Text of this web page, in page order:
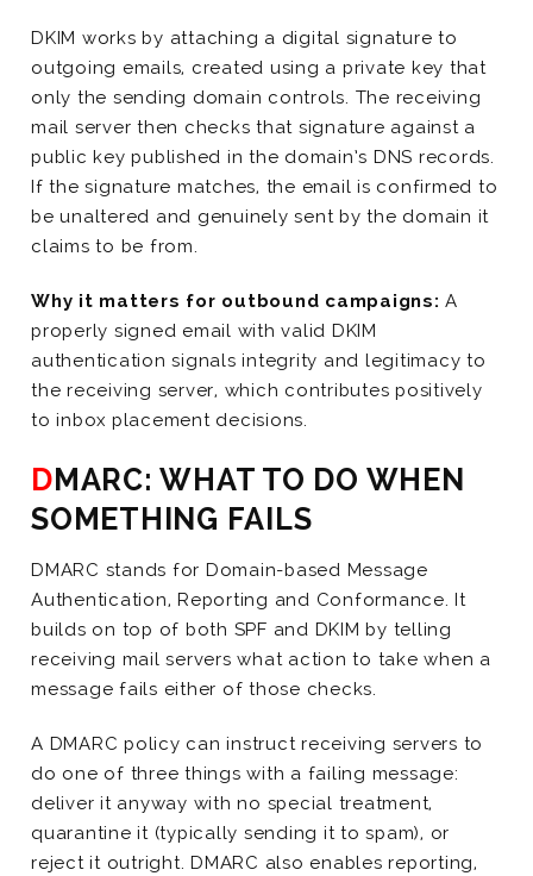
DKIM works by attaching a digital signature to
outgoing emails, created using a private key that
only the sending domain controls. The receiving
mail server then checks that signature against a
public key published in the domain’s DNS records.
If the signature matches, the email is confirmed to
be unaltered and genuinely sent by the domain it
claims to be from.
Why it matters for outbound campaigns: A
properly signed email with valid DKIM
authentication signals integrity and legitimacy to
the receiving server, which contributes positively
to inbox placement decisions.
DMARC: WHAT TO DO WHEN
SOMETHING FAILS
DMARC stands for Domain-based Message
Authentication, Reporting and Conformance. It
builds on top of both SPF and DKIM by telling
receiving mail servers what action to take when a
message fails either of those checks.
A DMARC policy can instruct receiving servers to
do one of three things with a failing message:
deliver it anyway with no special treatment,
quarantine it (typically sending it to spam), or
reject it outright. DMARC also enables reporting,